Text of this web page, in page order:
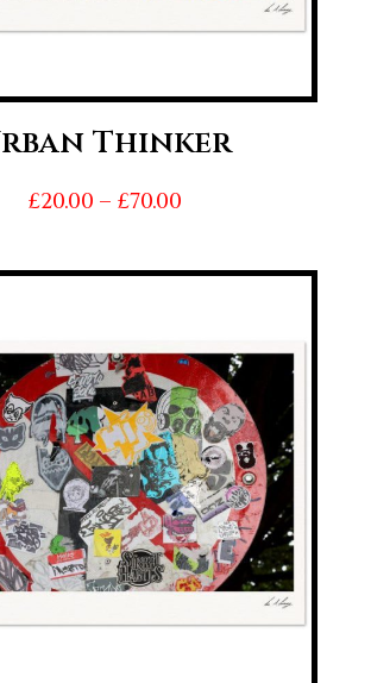
Thinker
£20.00 – £70.00Price
£20.00